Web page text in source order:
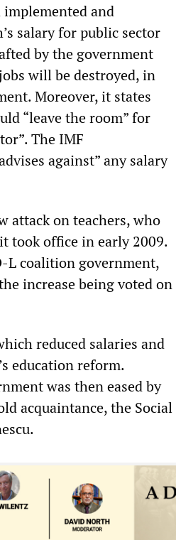
and
salary for public sector
by the government
will be destroyed, in
Moreover, it states
“leave the room” for
The IMF
against” any salary
attack on teachers, who
took office in early 2009.
L coalition government,
increase being voted on
reduced salaries and
education reform.
was then eased by
acquaintance, the Social